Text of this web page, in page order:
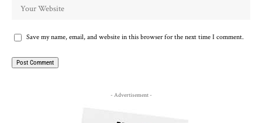
Save my name, email, and website in this browser for the next time I comment.
- Advertisement -